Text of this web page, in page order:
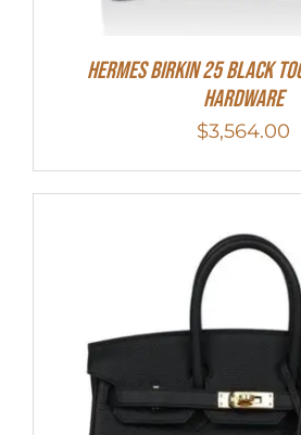
Hermes Birkin 25 Black
Hardware
$3,564.00